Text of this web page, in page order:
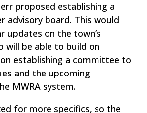
proposed establishing a
advisory board. This would
updates on the town’s
will be able to build on
on establishing a committee to
and the upcoming
MWRA system.
for more specifics, so the